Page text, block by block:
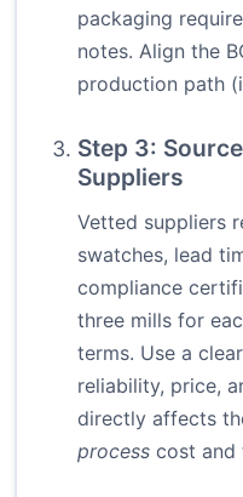
packaging
notes. Align the
production path
Step 3:
Suppliers
Vetted suppliers
swatches, lead
compliance
three mills for
terms. Use a
reliability, price,
directly affects
process cost and